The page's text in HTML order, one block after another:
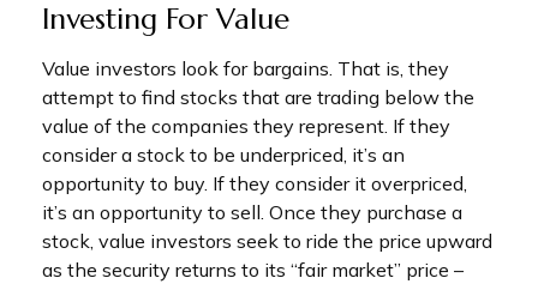
Investing For Value
Value investors look for bargains. That is, they
attempt to find stocks that are trading below the
value of the companies they represent. If they
consider a stock to be underpriced, it’s an
opportunity to buy. If they consider it overpriced,
it’s an opportunity to sell. Once they purchase a
stock, value investors seek to ride the price upward
as the security returns to its “fair market” price –